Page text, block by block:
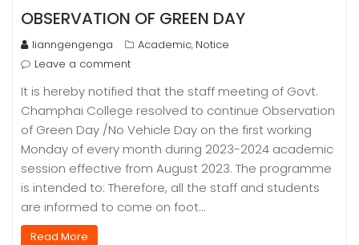
OBSERVATION OF GREEN DAY
lianngengenga Academic, Notice
Leave a comment
It is hereby notified that the staff meeting of Govt.
Champhai College resolved to continue Observation
of Green Day /No Vehicle Day on the first working
Monday of every month during 2023-2024 academic
session effective from August 2023. The programme
is intended to: Therefore, all the staff and students
are informed to come on foot…
Read More